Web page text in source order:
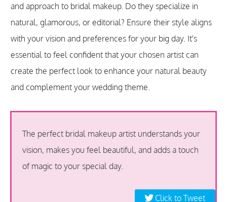
and approach to bridal makeup. Do they specialize in
natural, glamorous, or editorial? Ensure their style aligns
with your vision and preferences for your big day. It's
essential to feel confident that your chosen artist can
create the perfect look to enhance your natural beauty
and complement your wedding theme.
The perfect bridal makeup artist understands your
vision, makes you feel beautiful, and adds a touch
of magic to your special day.
Click to Tweet